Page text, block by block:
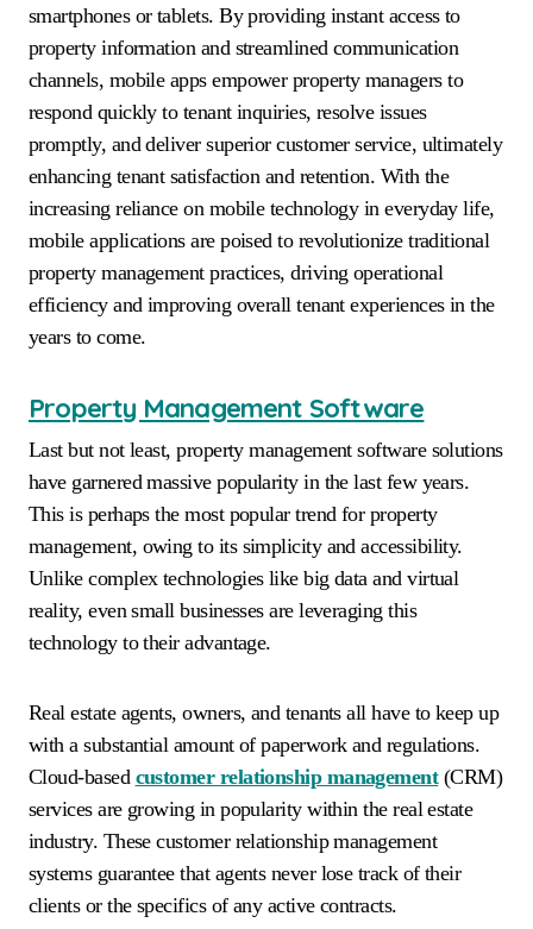
smartphones or tablets. By providing instant access to
property information and streamlined communication
channels, mobile apps empower property managers to
respond quickly to tenant inquiries, resolve issues
promptly, and deliver superior customer service, ultimately
enhancing tenant satisfaction and retention. With the
increasing reliance on mobile technology in everyday life,
mobile applications are poised to revolutionize traditional
property management practices, driving operational
efficiency and improving overall tenant experiences in the
years to come.
Property Management Software
Last but not least, property management software solutions
have garnered massive popularity in the last few years.
This is perhaps the most popular trend for property
management, owing to its simplicity and accessibility.
Unlike complex technologies like big data and virtual
reality, even small businesses are leveraging this
technology to their advantage.
Real estate agents, owners, and tenants all have to keep up
with a substantial amount of paperwork and regulations.
Cloud-based customer relationship management(CRM)
services are growing in popularity within the real estate
industry. These customer relationship management
systems guarantee that agents never lose track of their
clients or the specifics of any active contracts.